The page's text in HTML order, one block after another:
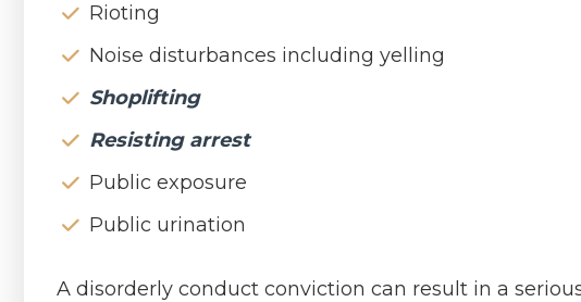
Rioting
Noise disturbances including yelling
Shoplifting
Resisting arrest
Public exposure
Public urination
A disorderly conduct conviction can result in a